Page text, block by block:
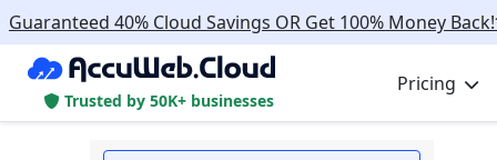
Guaranteed 40% Cloud Savings OR Get 100% Money
Trusted by 50K+ businesses
Pricing